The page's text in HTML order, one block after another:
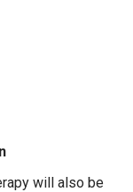
will also be